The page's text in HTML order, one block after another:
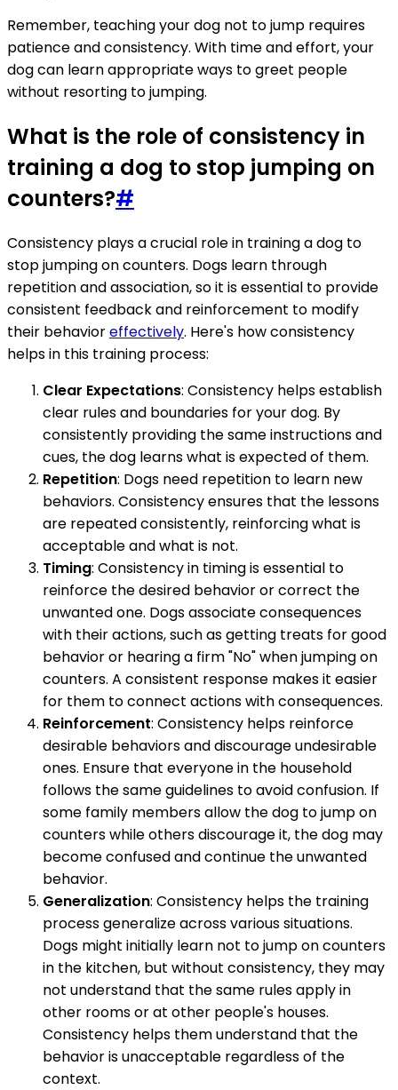
Remember, teaching your dog not to jump requires
patience and consistency. With time and effort, your
dog can learn appropriate ways to greet people
without resorting to jumping.
What is the role of consistency in
training a dog to stop jumping on
counters?#
Consistency plays a crucial role in training a dog to
stop jumping on counters. Dogs learn through
repetition and association, so it is essential to provide
consistent feedback and reinforcement to modify
their behavioreffectively. Here's how consistency
helps in this training process:
Clear Expectations: Consistency helps establish
clear rules and boundaries for your dog. By
consistently providing the same instructions and
cues, the dog learns what is expected of them.
Repetition: Dogs need repetition to learn new
behaviors. Consistency ensures that the lessons
are repeated consistently, reinforcing what is
acceptable and what is not.
Timing: Consistency in timing is essential to
reinforce the desired behavior or correct the
unwanted one. Dogs associate consequences
with their actions, such as getting treats for good
behavior or hearing a firm "No" when jumping on
counters. A consistent response makes it easier
for them to connect actions with consequences.
Reinforcement: Consistency helps reinforce
desirable behaviors and discourage undesirable
ones. Ensure that everyone in the household
follows the same guidelines to avoid confusion. If
some family members allow the dog to jump on
counters while others discourage it, the dog may
become confused and continue the unwanted
behavior.
Generalization: Consistency helps the training
process generalize across various situations.
Dogs might initially learn not to jump on counters
in the kitchen, but without consistency, they may
not understand that the same rules apply in
other rooms or at other people's houses.
Consistency helps them understand that the
behavior is unacceptable regardless of the
context.